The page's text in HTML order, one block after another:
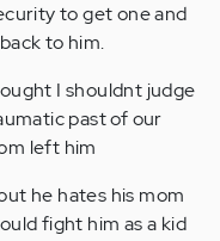
to get one and
to him.
I shouldnt judge
past of our
left him
he hates his mom
fight him as a kid